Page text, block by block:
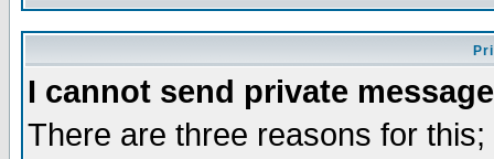
I cannot send private
There are three reasons for